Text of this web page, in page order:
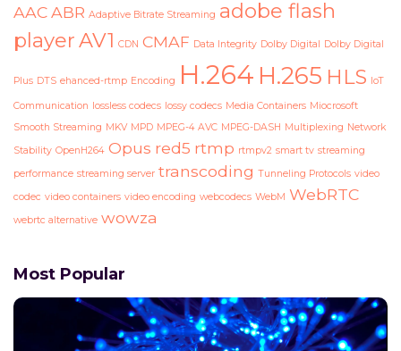
AACABR Adaptive Bitrate Streaming adobe flash
playerAV1 CDN CMAF Data Integrity Dolby Digital Dolby Digital
Plus DTS ehanced-rtmp Encoding H.264 H.265 HLS IoT
Communication lossless codecs lossy codecs Media Containers Miocrosoft
Smooth Streaming MKV MPD MPEG-4 AVC MPEG-DASH Multiplexing Network
Stability OpenH264 Opus red5 rtmp rtmpv2 smart tv streaming
performance streaming server transcoding Tunneling Protocols video
codec video containers video encoding webcodecs WebM WebRTC
webrtc alternative wowza
Most Popular